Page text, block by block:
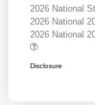
2026 National
2026 National
2026 National
Disclosure